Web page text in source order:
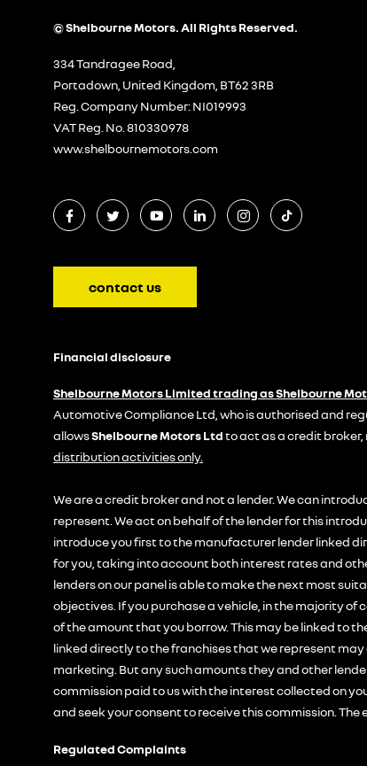
© Shelbourne Motors. All Rights Reserved.
334 Tandragee Road,
Portadown, United Kingdom, BT62 3RB
Reg. Company Number:NI019993
VAT Reg. No. 810330978
www.shelbournemotors.com
contact us
Financial disclosure
Shelbourne Motors Limited trading as Shelbourne
Automotive Compliance Ltd, who is authorised and
allowsShelbourne Motors Ltdto act as a credit broker,
distribution activities only.
We are a credit broker and not a lender. We can
represent. We act on behalf of the lender for this
introduce you first to the manufacturer lender linked
for you, taking into account both interest rates and
lenders on our panel is able to make the next most
objectives. If you purchase a vehicle, in the majority of
of the amount that you borrow. This may be linked to
linked directly to the franchises that we represent
marketing. But any such amounts they and other
commission paid to us with the interest collected on
and seek your consent to receive this commission.
Regulated Complaints